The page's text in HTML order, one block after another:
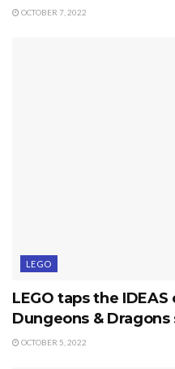
OCTOBER 7, 2022
LEGO
LEGO taps the
Dungeons & Dragons
OCTOBER 5, 2022